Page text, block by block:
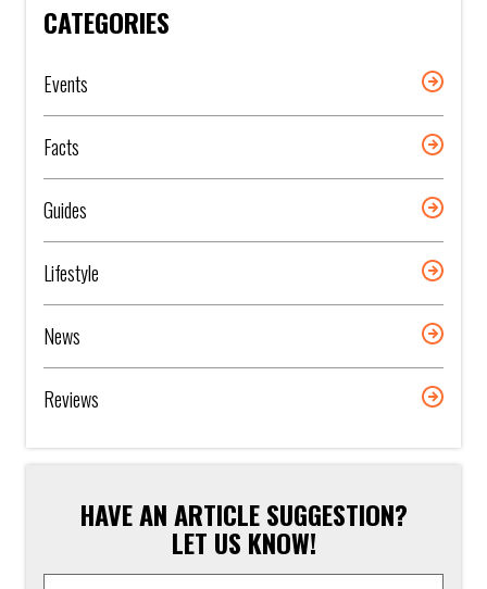
CATEGORIES
Events
Facts
Guides
Lifestyle
News
Reviews
HAVE AN ARTICLE SUGGESTION?
LET US KNOW!